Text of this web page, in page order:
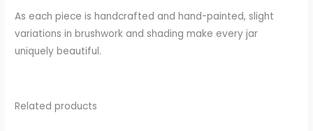
As each piece is handcrafted and hand-painted, slight
variations in brushwork and shading make every jar
uniquely beautiful.
Related products